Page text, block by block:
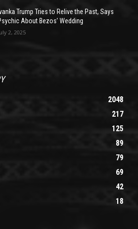
Trump Tries to Relive the Past, Says
About Bezos’ Wedding
2, 2025
2048
217
125
89
79
69
42
18